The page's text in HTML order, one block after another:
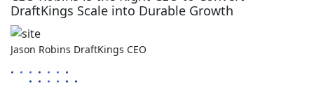
DraftKings Scale into Durable Growth
Jason Robins DraftKings CEO